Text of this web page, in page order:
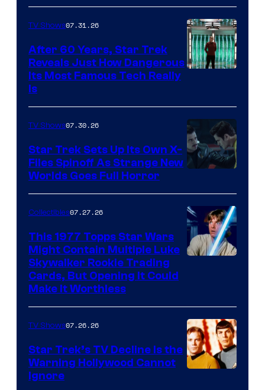
TV Shows07.31.26
After 60 Years, Star Trek
Reveals Just How Dangerous
Its Most Famous Tech Really
Is
courtesy
of
paramount+
TV Shows07.30.26
Star Trek Sets Up Its Own X-
Files Spinoff As Strange New
Worlds Goes Full Horror
Collectibles07.27.26
This 1977 Topps Star Wars
Might Contain Multiple Luke
Skywalker Rookie Trading
Cards, But Opening It Could
Make It Worthless
TV Shows07.26.26
Star Trek’s TV Decline Is the
Warning Hollywood Cannot
Ignore